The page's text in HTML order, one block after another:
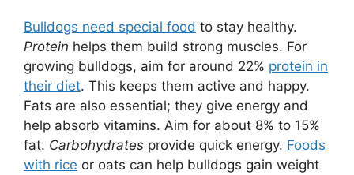
Bulldogs need special food to stay healthy.
Protein helps them build strong muscles. For
growing bulldogs, aim for around 22% protein in
their diet. This keeps them active and happy.
Fats are also essential; they give energy and
help absorb vitamins. Aim for about 8% to 15%
fat. Carbohydrates provide quick energy. Foods
with rice or oats can help bulldogs gain weight